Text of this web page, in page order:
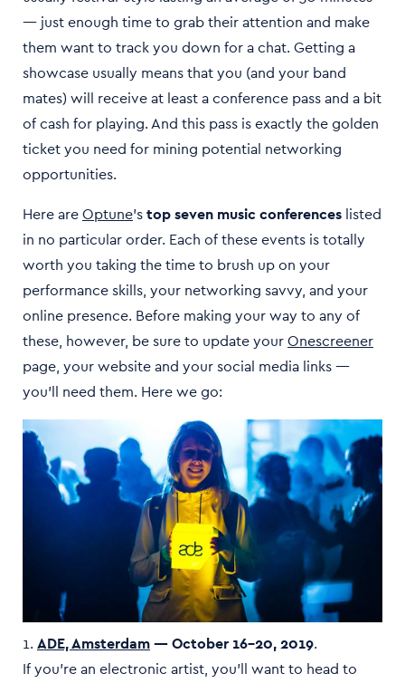
— just enough time to grab their attention and make
them want to track you down for a chat. Getting a
showcase usually means that you (and your band
mates) will receive at least a conference pass and a bit
of cash for playing. And this pass is exactly the golden
ticket you need for mining potential networking
opportunities.
Here areOptune’stop seven music conferences listed
in no particular order. Each of these events is totally
worth you taking the time to brush up on your
performance skills, your networking savvy, and your
online presence. Before making your way to any of
these, however, be sure to update yourOnescreener
page, your website and your social media links —
you’ll need them. Here we go:
1. ADE, Amsterdam— October 16–20, 2019.
If you’re an electronic artist, you’ll want to head to